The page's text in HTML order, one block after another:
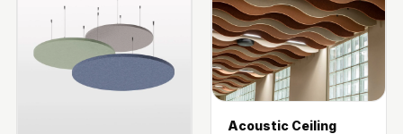
Acoustic Ceiling